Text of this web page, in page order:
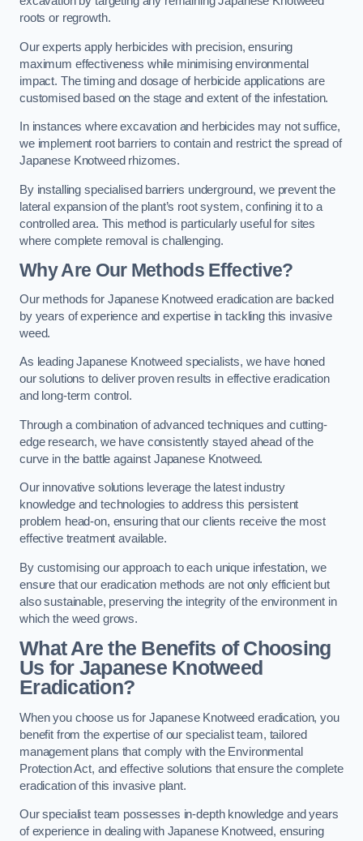
roots or regrowth.
Our experts apply herbicides with precision, ensuring
maximum effectiveness while minimising environmental
impact. The timing and dosage of herbicide applications are
customised based on the stage and extent of the infestation.
In instances where excavation and herbicides may not suffice,
we implement root barriers to contain and restrict the spread of
Japanese Knotweed rhizomes.
By installing specialised barriers underground, we prevent the
lateral expansion of the plant’s root system, confining it to a
controlled area. This method is particularly useful for sites
where complete removal is challenging.
Why Are Our Methods Effective?
Our methods for Japanese Knotweed eradication are backed
by years of experience and expertise in tackling this invasive
weed.
As leading Japanese Knotweed specialists, we have honed
our solutions to deliver proven results in effective eradication
and long-term control.
Through a combination of advanced techniques and cutting-
edge research, we have consistently stayed ahead of the
curve in the battle against Japanese Knotweed.
Our innovative solutions leverage the latest industry
knowledge and technologies to address this persistent
problem head-on, ensuring that our clients receive the most
effective treatment available.
By customising our approach to each unique infestation, we
ensure that our eradication methods are not only efficient but
also sustainable, preserving the integrity of the environment in
which the weed grows.
What Are the Benefits of Choosing
Us for Japanese Knotweed
Eradication?
When you choose us for Japanese Knotweed eradication, you
benefit from the expertise of our specialist team, tailored
management plans that comply with the Environmental
Protection Act, and effective solutions that ensure the complete
eradication of this invasive plant.
Our specialist team possesses in-depth knowledge and years
of experience in dealing with Japanese Knotweed, ensuring